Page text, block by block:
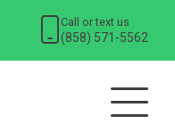
Call or text us
(858) 571-5562